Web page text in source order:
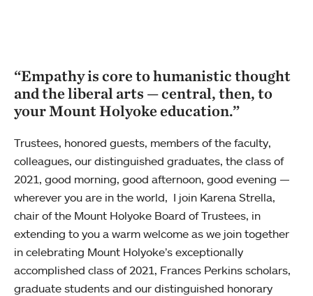
“Empathy is core to humanistic thought
and the liberal arts — central, then, to
your Mount Holyoke education.”
Trustees, honored guests, members of the faculty,
colleagues, our distinguished graduates, the class of
2021, good morning, good afternoon, good evening —
wherever you are in the world, I join Karena Strella,
chair of the Mount Holyoke Board of Trustees, in
extending to you a warm welcome as we join together
in celebrating Mount Holyoke’s exceptionally
accomplished class of 2021, Frances Perkins scholars,
graduate students and our distinguished honorary